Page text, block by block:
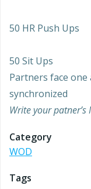
50 HR Push Ups
50 Sit Ups
Partners face
synchronized
Write your
Category
WOD
Tags